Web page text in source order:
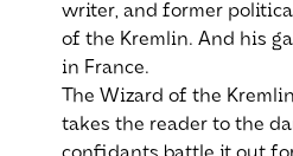
writer, and former
of the Kremlin. And his
in France.
The Wizard of the
takes the reader to the